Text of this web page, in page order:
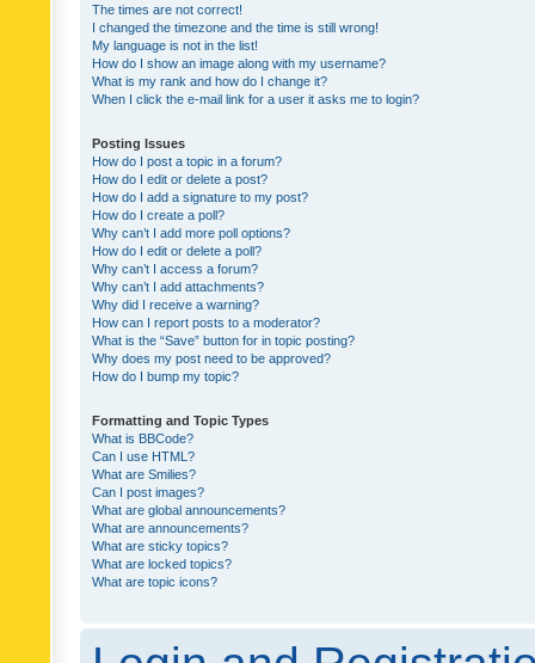
The times are not correct!
I changed the timezone and the time is still wrong!
My language is not in the list!
How do I show an image along with my username?
What is my rank and how do I change it?
When I click the e-mail link for a user it asks me to login?
Posting Issues
How do I post a topic in a forum?
How do I edit or delete a post?
How do I add a signature to my post?
How do I create a poll?
Why can’t I add more poll options?
How do I edit or delete a poll?
Why can’t I access a forum?
Why can’t I add attachments?
Why did I receive a warning?
How can I report posts to a moderator?
What is the “Save” button for in topic posting?
Why does my post need to be approved?
How do I bump my topic?
Formatting and Topic Types
What is BBCode?
Can I use HTML?
What are Smilies?
Can I post images?
What are global announcements?
What are announcements?
What are sticky topics?
What are locked topics?
What are topic icons?